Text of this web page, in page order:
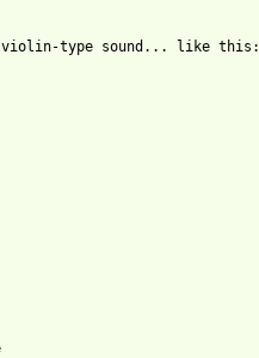
type sound... like this: